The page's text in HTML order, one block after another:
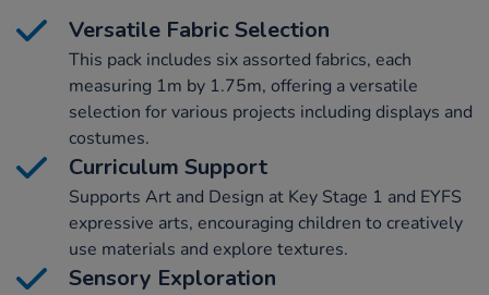
Versatile Fabric Selection
This pack includes six assorted fabrics, each
measuring 1m by 1.75m, offering a versatile
selection for various projects including displays and
costumes.
Curriculum Support
Supports Art and Design at Key Stage 1 and EYFS
expressive arts, encouraging children to creatively
use materials and explore textures.
Sensory Exploration